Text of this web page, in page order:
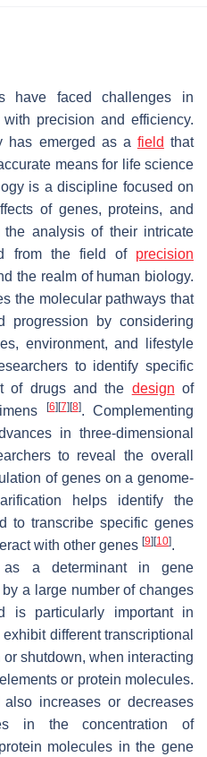
have faced challenges in
precision and efficiency.
has emerged as a field that
means for life science
is a discipline focused on
of genes, proteins, and
analysis of their intricate
from the field of precision
the realm of human biology.
the molecular pathways that
progression by considering
environment, and lifestyle
to identify specific
of drugs and the design of
[6] [7] [8]. Complementing
in three-dimensional
to reveal the overall
of genes on a genome-
helps identify the
to transcribe specific genes
with other genes [9] [10].
as a determinant in gene
a large number of changes
is particularly important in
exhibit different transcriptional
shutdown, when interacting
or protein molecules.
increases or decreases
in the concentration of
molecules in the gene